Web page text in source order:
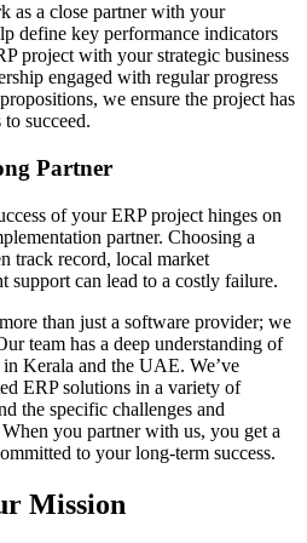
as a close partner with your
define key performance indicators
project with your strategic business
engaged with regular progress
we ensure the project has
succeed.
Partner
of your ERP project hinges on
partner. Choosing a
track record, local market
support can lead to a costly failure.
than just a software provider; we
team has a deep understanding of
in Kerala and the UAE. We’ve
ERP solutions in a variety of
the specific challenges and
you partner with us, you get a
to your long-term success.
Mission